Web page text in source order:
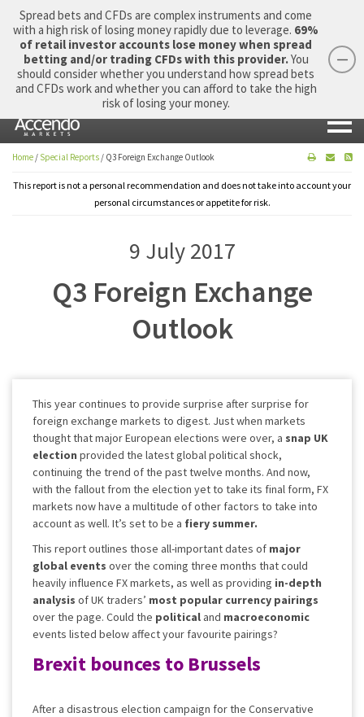
Login Apply Now Morning Report
Home / Special Reports / Q3 Foreign Exchange Outlook
This report is not a personal recommendation and does not take into account your
personal circumstances or appetite for risk.
9 July 2017
Q3 Foreign Exchange
Outlook
This year continues to provide surprise after surprise for
foreign exchange markets to digest. Just when markets
thought that major European elections were over, a snap UK
election provided the latest global political shock,
continuing the trend of the past twelve months. And now,
with the fallout from the election yet to take its final form, FX
markets now have a multitude of other factors to take into
account as well. It’s set to be a fiery summer.
This report outlines those all-important dates of major
global events over the coming three months that could
heavily influence FX markets, as well as providing in-depth
analysis of UK traders’ most popular currency pairings
over the page. Could the political and macroeconomic
events listed below affect your favourite pairings?
Brexit bounces to Brussels
After a disastrous election campaign for the Conservative
Spread bets and CFDs are complex instruments and come
with a high risk of losing money rapidly due to leverage. 69%
of retail investor accounts lose money when spread
betting and/or trading CFDs with this provider.You
should consider whether you understand how spread bets
and CFDs work and whether you can afford to take the high
risk of losing your money.